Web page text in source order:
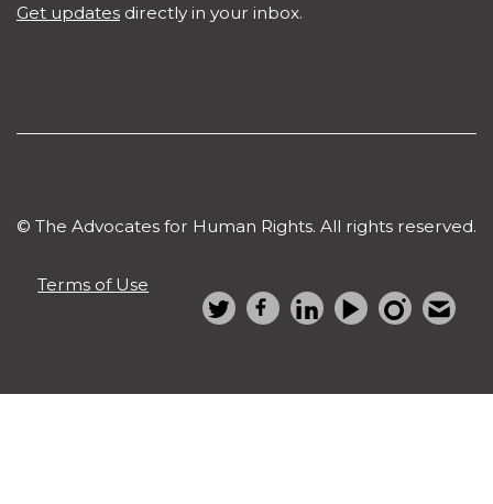
Get updates directly in your inbox.
© The Advocates for Human Rights. All rights reserved.
Terms of Use